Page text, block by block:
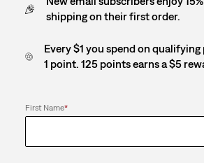
shipping on their first order.
Every $1 you spend on
1 point. 125 points earns a $5
First Name*